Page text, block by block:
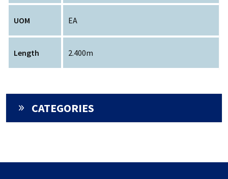
UOM EA
Length 2.400m
CATEGORIES